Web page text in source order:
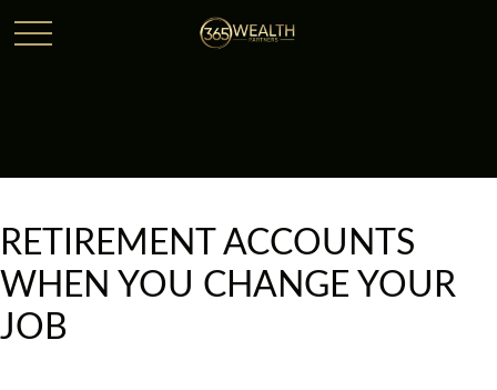
RETIREMENT ACCOUNTS
WHEN YOU CHANGE YOUR
JOB